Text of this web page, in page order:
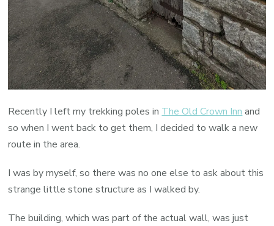
Recently I left my trekking poles in The Old Crown Inn and
so when I went back to get them, I decided to walk a new
route in the area.
I was by myself, so there was no one else to ask about this
strange little stone structure as I walked by.
The building, which was part of the actual wall, was just